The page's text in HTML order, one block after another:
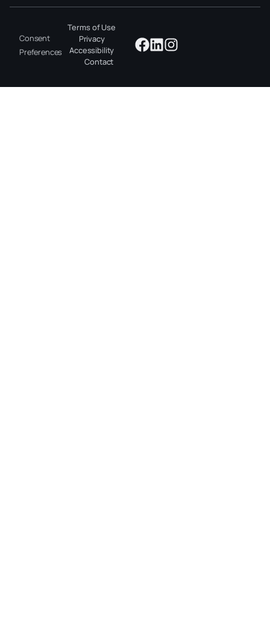
Consent
Preferences
Terms of Use
Privacy
Accessibility
Contact